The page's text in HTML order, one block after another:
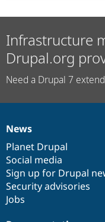
Infrastructure
Drupal.org
Need a Drupal 7
News
items
News
Planet Drupal
Social media
Sign up for Drupal
Security advisories
Jobs
Our
community
Documentation
Drupal
code
base
Governance
of
community